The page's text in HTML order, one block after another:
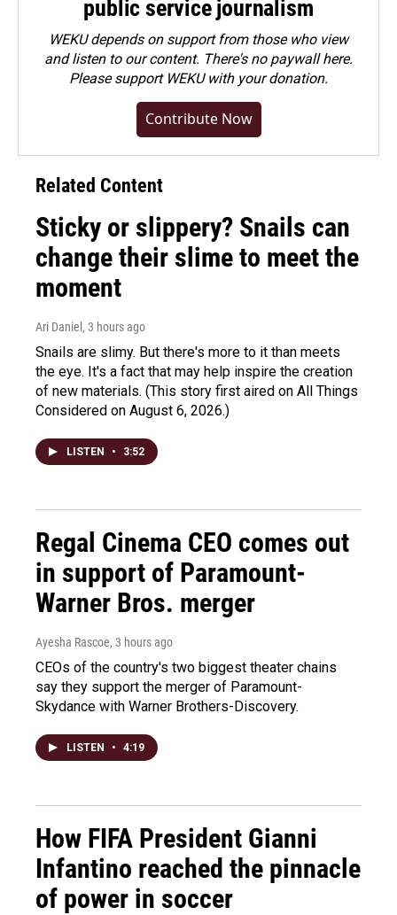
public service journalism
WEKU depends on support from those who view
and listen to our content. There's no paywall here.
Pleasesupport WEKU with your donation.
Contribute Now
Related Content
Sticky or slippery? Snails can
change their slime to meet the
moment
Ari Daniel , 3 hours ago
Snails are slimy. But there's more to it than meets
the eye. It's a fact that may help inspire the creation
of new materials. (This story first aired on All Things
Considered on August 6, 2026.)
LISTEN • 3:52
Regal Cinema CEO comes out
in support of Paramount-
Warner Bros. merger
Ayesha Rascoe, 3 hours ago
CEOs of the country's two biggest theater chains
say they support the merger of Paramount-
Skydance with Warner Brothers-Discovery.
LISTEN • 4:19
How FIFA President Gianni
Infantino reached the pinnacle
of power in soccer